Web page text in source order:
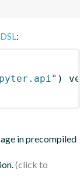
:
)
in precompiled